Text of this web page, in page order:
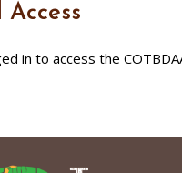
in to access the